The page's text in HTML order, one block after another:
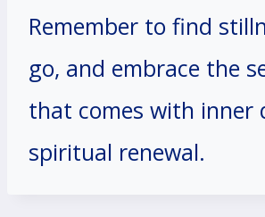
Remember to find
go, and embrace the
that comes with inner
spiritual renewal.